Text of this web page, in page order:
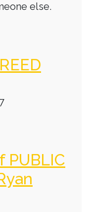
else.
PUBLIC